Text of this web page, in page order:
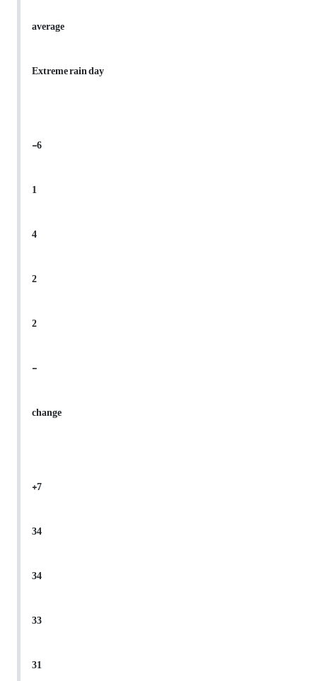
average
Extreme rain day
-6
1
4
2
2
-
change
+7
34
34
33
31